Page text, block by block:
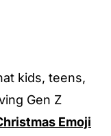
kids, teens,
Gen Z
Emoji